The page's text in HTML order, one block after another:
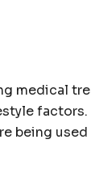
medical
being